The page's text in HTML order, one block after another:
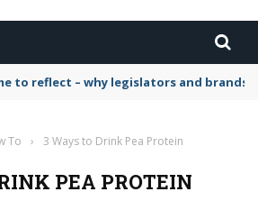
to reflect – why legislators and
To › 3 Ways to Drink Pea Protein
PEA PROTEIN